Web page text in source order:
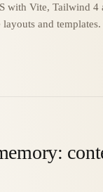
with Vite, Tailwind 4
and